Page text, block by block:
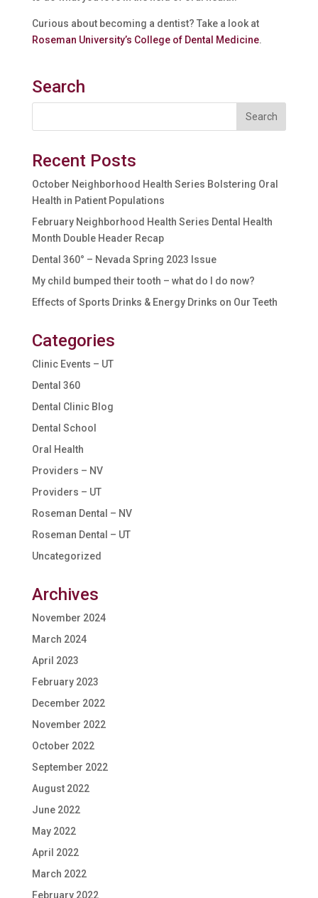
Curious about becoming a dentist? Take a look at
Roseman University’s College of Dental Medicine.
Search
Recent Posts
October Neighborhood Health Series Bolstering Oral
Health in Patient Populations
February Neighborhood Health Series Dental Health
Month Double Header Recap
Dental 360° – Nevada Spring 2023 Issue
My child bumped their tooth – what do I do now?
Effects of Sports Drinks & Energy Drinks on Our Teeth
Categories
Clinic Events – UT
Dental 360
Dental Clinic Blog
Dental School
Oral Health
Providers – NV
Providers – UT
Roseman Dental – NV
Roseman Dental – UT
Uncategorized
Archives
November 2024
March 2024
April 2023
February 2023
December 2022
November 2022
October 2022
September 2022
August 2022
June 2022
May 2022
April 2022
March 2022
February 2022